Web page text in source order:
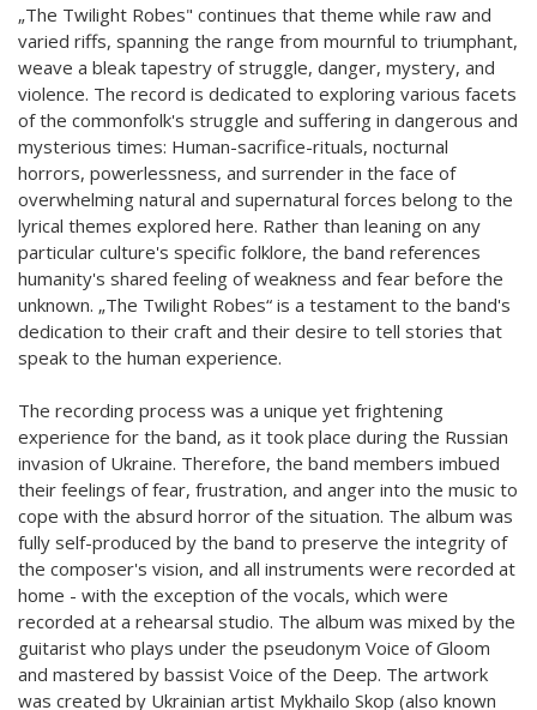
„The Twilight Robes" continues that theme while raw and
varied riffs, spanning the range from mournful to triumphant,
weave a bleak tapestry of struggle, danger, mystery, and
violence. The record is dedicated to exploring various facets
of the commonfolk's struggle and suffering in dangerous and
mysterious times: Human-sacrifice-rituals, nocturnal
horrors, powerlessness, and surrender in the face of
overwhelming natural and supernatural forces belong to the
lyrical themes explored here. Rather than leaning on any
particular culture's specific folklore, the band references
humanity's shared feeling of weakness and fear before the
unknown. „The Twilight Robes“ is a testament to the band's
dedication to their craft and their desire to tell stories that
speak to the human experience.
The recording process was a unique yet frightening
experience for the band, as it took place during the Russian
invasion of Ukraine. Therefore, the band members imbued
their feelings of fear, frustration, and anger into the music to
cope with the absurd horror of the situation. The album was
fully self-produced by the band to preserve the integrity of
the composer's vision, and all instruments were recorded at
home - with the exception of the vocals, which were
recorded at a rehearsal studio. The album was mixed by the
guitarist who plays under the pseudonym Voice of Gloom
and mastered by bassist Voice of the Deep. The artwork
was created by Ukrainian artist Mykhailo Skop (also known